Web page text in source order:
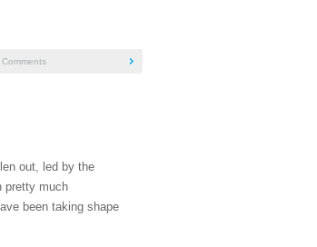
Comments
out, led by the
pretty much
been taking shape